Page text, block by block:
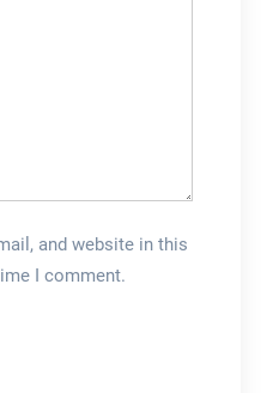
and website in this
I comment.